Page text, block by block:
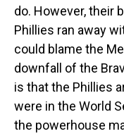
do. However, their
Phillies ran away
could blame the
downfall of the
is that the Phillies
were in the World
the powerhouse